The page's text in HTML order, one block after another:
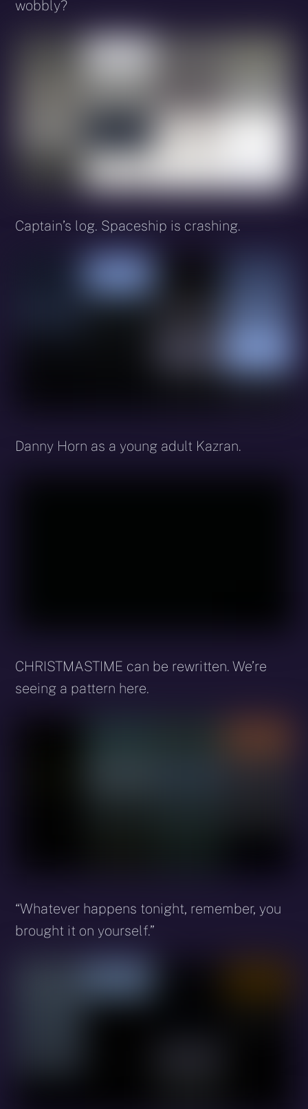
wobbly?
Captain’s log. Spaceship is crashing.
Danny Horn as a young adult Kazran.
CHRISTMASTIME can be rewritten. We’re
seeing a pattern here.
“Whatever happens tonight, remember, you
brought it on yourself.”